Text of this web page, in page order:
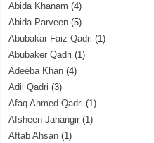
Abida Khanam (4)
Abida Parveen (5)
Abubakar Faiz Qadri (1)
Abubaker Qadri (1)
Adeeba Khan (4)
Adil Qadri (3)
Afaq Ahmed Qadri (1)
Afsheen Jahangir (1)
Aftab Ahsan (1)